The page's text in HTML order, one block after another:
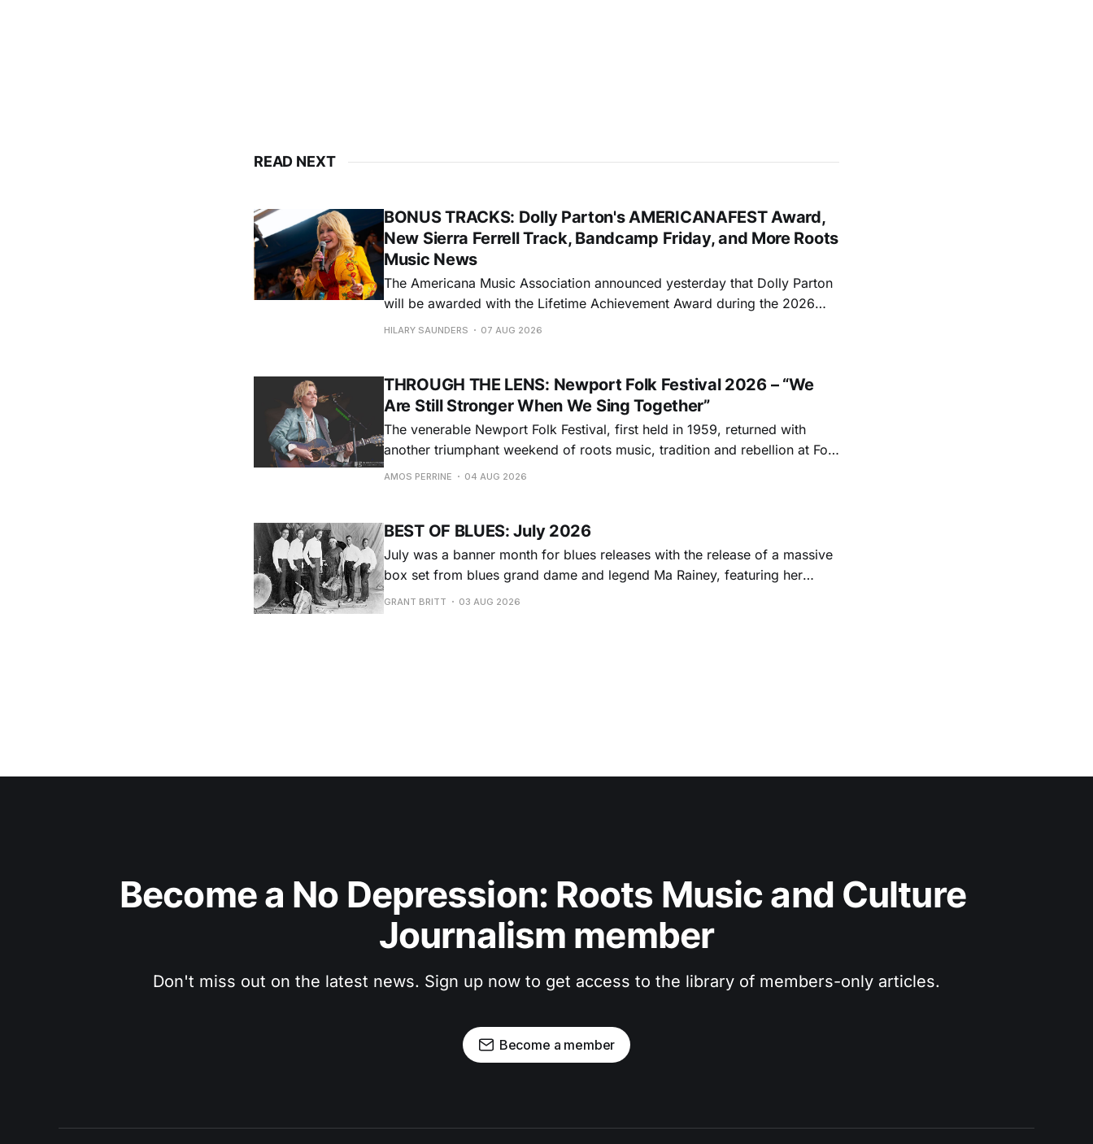
READ NEXT
BONUS TRACKS: Dolly Parton's AMERICANAFEST Award,
New Sierra Ferrell Track, Bandcamp Friday, and More Roots
Music News
The Americana Music Association announced yesterday that Dolly Parton
will be awarded with the Lifetime Achievement Award during the 2026
Americana Honors & Awards. The ceremony will take place at the Ryman
HILARY SAUNDERS 07 AUG 2026
THROUGH THE LENS: Newport Folk Festival 2026 – “We
Are Still Stronger When We Sing Together”
The venerable Newport Folk Festival, first held in 1959, returned with
another triumphant weekend of roots music, tradition and rebellion at Fort
Adams Park in Newport, Rhode Island (July 24-26, 2026). Newport Folk
AMOS PERRINE 04 AUG 2026
BEST OF BLUES: July 2026
July was a banner month for blues releases with the release of a massive
box set from blues grand dame and legend Ma Rainey, featuring her
entire recordings at Paramount Records between 1923-1928. Additionally,
GRANT BRITT 03 AUG 2026
Become a No Depression: Roots Music and Culture
Journalism member
Don't miss out on the latest news. Sign up now to get access to the library of members-only articles.
Become a member